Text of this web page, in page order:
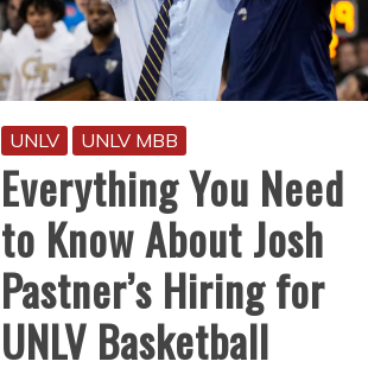
UNLV UNLV MBB
Everything You Need
to Know About Josh
Pastner’s Hiring for
UNLV Basketball